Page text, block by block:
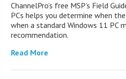
ChannelPro’s free MSP’s Field
PCs helps you determine when
when a standard Windows 11 PC
recommendation.
Read More